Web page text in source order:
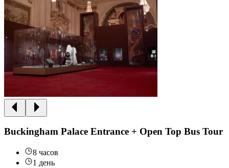
Buckingham Palace Entrance + Open Top Bus Tour
8 часов
1 день